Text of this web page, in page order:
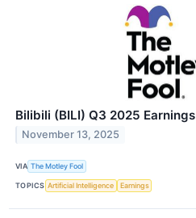
Bilibili (BILI) Q3 2025
November 13, 2025
VIA The Motley Fool
TOPICS Artificial Intelligence Earnings